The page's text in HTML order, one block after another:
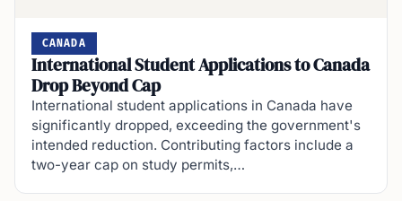
CANADA
International Student Applications to Canada
Drop Beyond Cap
International student applications in Canada have
significantly dropped, exceeding the government's
intended reduction. Contributing factors include a
two-year cap on study permits,…